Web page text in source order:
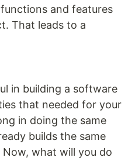
and features
That leads to a
in building a software
that needed for your
in doing the same
builds the same
what will you do